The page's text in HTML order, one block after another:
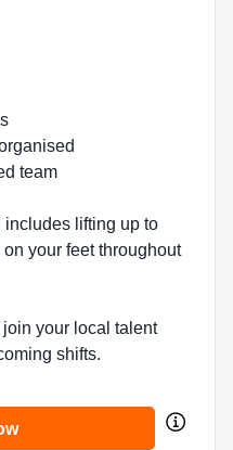
team
lifting up to
your feet throughout
your local talent
shifts.